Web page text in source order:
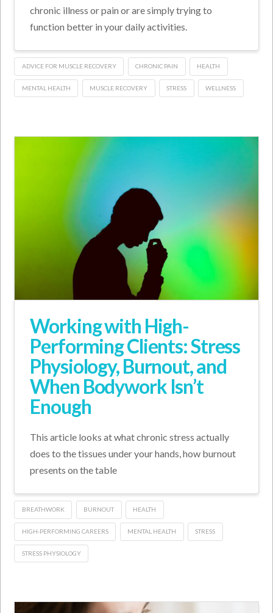
chronic illness or pain or are simply trying to
function better in your daily activities.
ADVICE FOR MUSCLE RECOVERY CHRONIC PAIN HEALTH
MENTAL HEALTH MUSCLE RECOVERY STRESS WELLNESS
Working with High-
Performing Clients: Stress
Physiology, Burnout, and
When Bodywork Isn’t
Enough
This article looks at what chronic stress actually
does to the tissues under your hands, how burnout
presents on the table
BREATHWORK BURNOUT HEALTH
HIGH-PERFORMING CAREERS MENTAL HEALTH STRESS
STRESS PHYSIOLOGY